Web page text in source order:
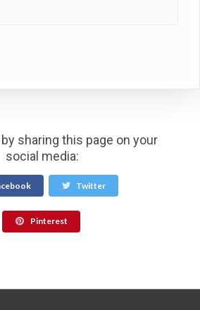
sharing this page on your
social media:
Twitter
Pinterest